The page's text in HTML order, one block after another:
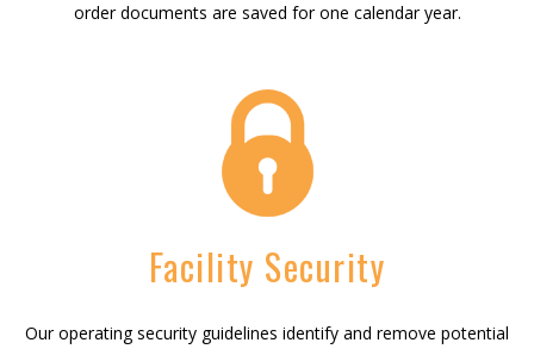
order documents are saved for one calendar year.
Facility Security
Our operating security guidelines identify and remove potential